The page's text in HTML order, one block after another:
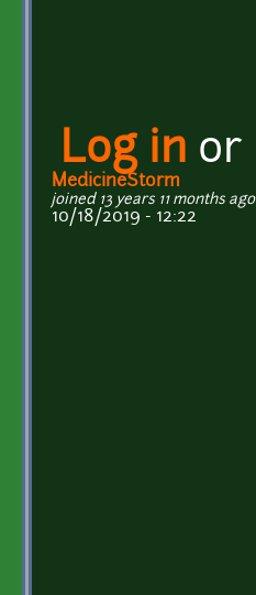
Log in or
MedicineStorm
joined 13 years 11 months ago
10/18/2019 - 12:22